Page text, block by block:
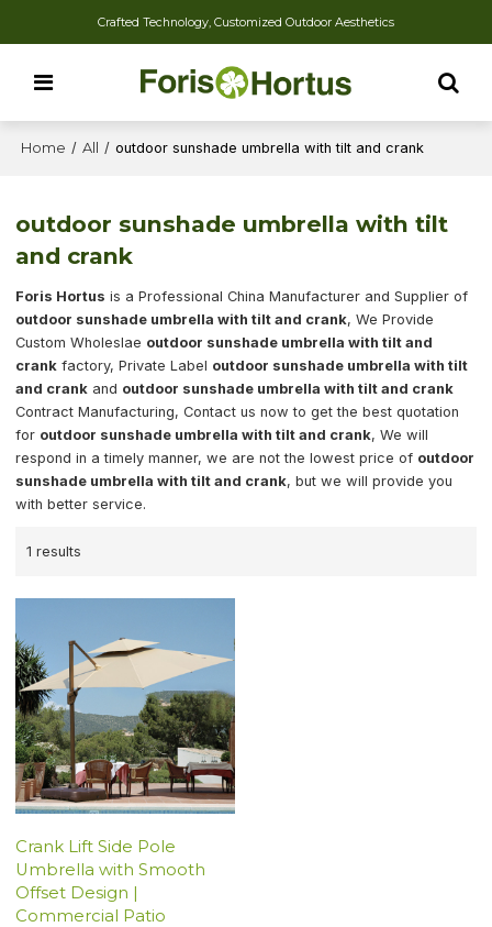
Crafted Technology, Customized Outdoor Aesthetics
Home / All / outdoor sunshade umbrella with tilt and crank
outdoor sunshade umbrella with tilt
and crank
Foris Hortus is a Professional China Manufacturer and Supplier of
outdoor sunshade umbrella with tilt and crank, We Provide
Custom Wholeslae outdoor sunshade umbrella with tilt and
crank factory, Private Label outdoor sunshade umbrella with tilt
and crank and outdoor sunshade umbrella with tilt and crank
Contract Manufacturing, Contact us now to get the best quotation
for outdoor sunshade umbrella with tilt and crank, We will
respond in a timely manner, we are not the lowest price of outdoor
sunshade umbrella with tilt and crank, but we will provide you
with better service.
1 results
Crank Lift Side Pole
Umbrella with Smooth
Offset Design |
Commercial Patio